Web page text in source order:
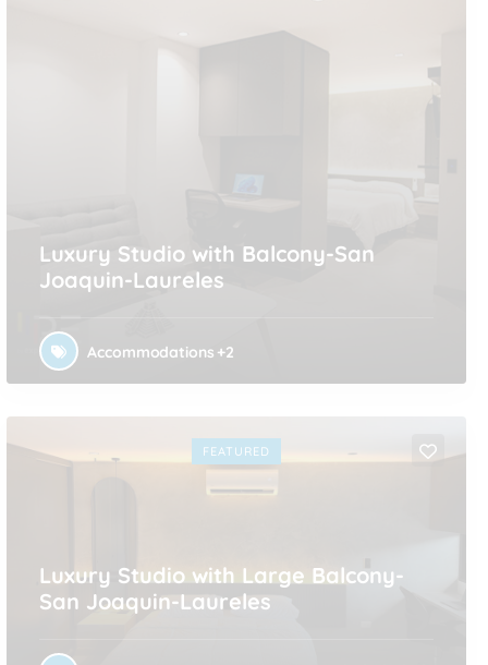
Luxury Studio with Balcony-San
Joaquin-Laureles
FEATURED
Luxury Studio with Large Balcony-
San Joaquin-Laureles